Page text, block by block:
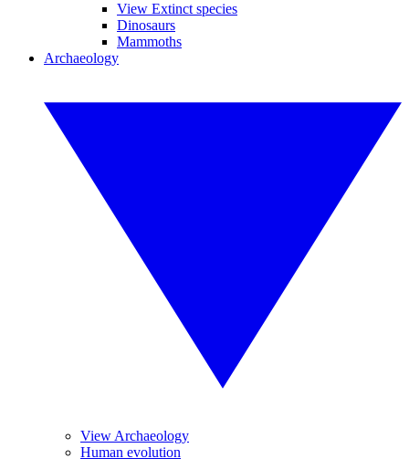
View Extinct species
Dinosaurs
Mammoths
Archaeology
View Archaeology
Human evolution